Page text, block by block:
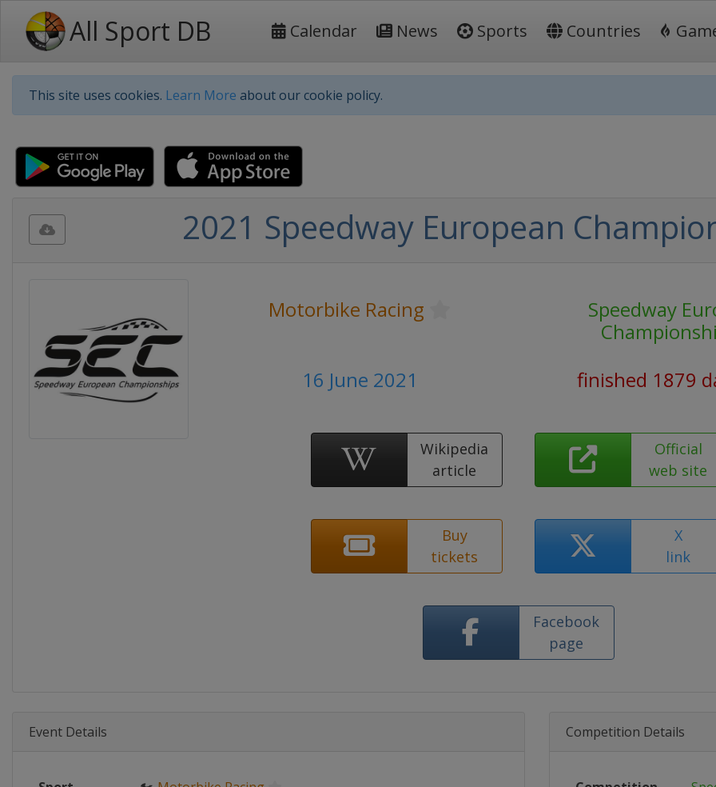
All Sport DB Calendar News Sports Countries
This site uses cookies. Learn More about our cookie policy.
2021 Speedway European
Motorbike Racing
Speedway
16 June 2021
finished 1879
Wikipedia
article
Official
web site
Buy
tickets
X
link
Facebook
page
Event Details Competition Details